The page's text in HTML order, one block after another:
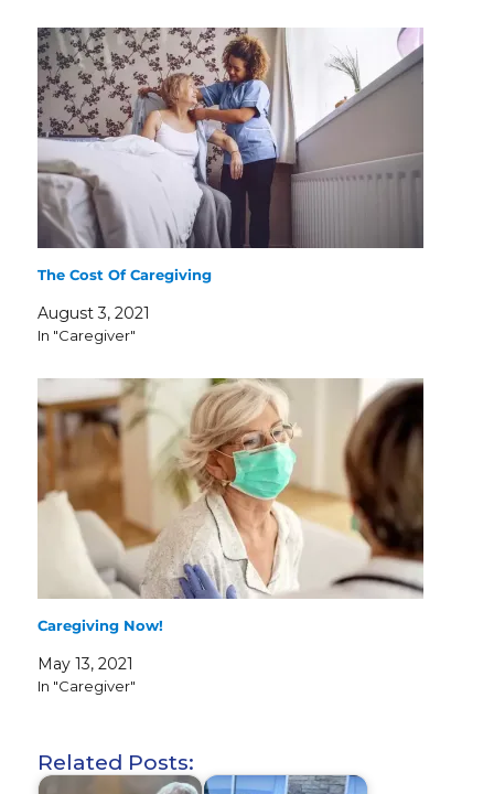
The Cost Of Caregiving
August 3, 2021
In "Caregiver"
Caregiving Now!
May 13, 2021
In "Caregiver"
Related Posts: